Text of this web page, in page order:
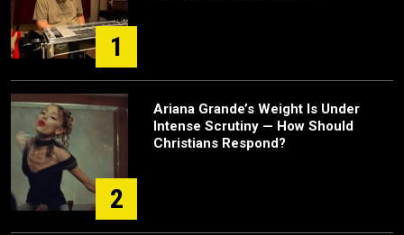
1
2
Ariana Grande’s Weight Is Under
Intense Scrutiny — How Should
Christians Respond?